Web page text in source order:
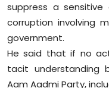
suppress a
corruption involving
government.
He said that if no
tacit understanding
Aam Aadmi Party,